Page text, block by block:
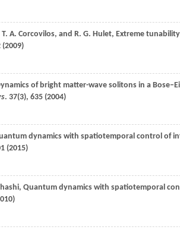
T. A. Corcovilos, and R. G. Hulet, Extreme
(2009)
of bright matter-wave solitons in a
. 37(3), 635 (2004)
dynamics with spatiotemporal control of
(2015)
, Quantum dynamics with spatiotemporal
)